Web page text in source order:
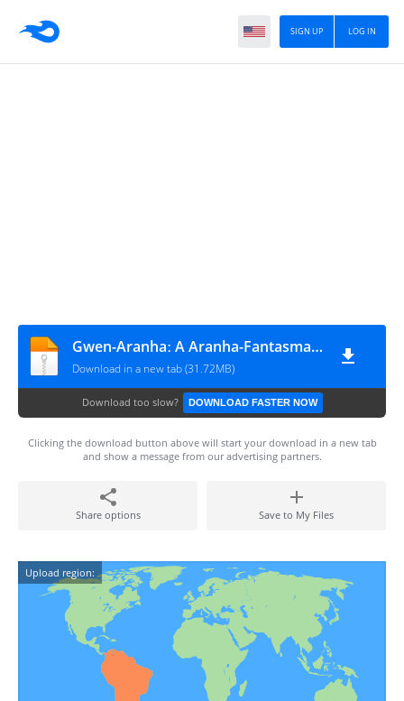
LOG IN
SIGN UP
Gwen-Aranhaː A Aranha-Fantasma #4
Download in a new tab (31.72MB)
Download too slow? DOWNLOAD FASTER NOW
Clicking the download button above will start your download in a new tab
and show a message from our advertising partners.
Share options Save to My Files
Upload region: